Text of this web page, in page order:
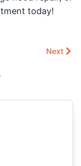
today!
Next